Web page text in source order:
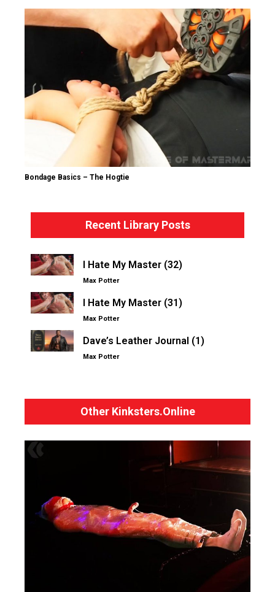
Bondage Basics – The Hogtie
Recent Library Posts
I Hate My Master (32)
Max Potter
I Hate My Master (31)
Max Potter
Dave’s Leather Journal (1)
Max Potter
Other Kinksters.Online